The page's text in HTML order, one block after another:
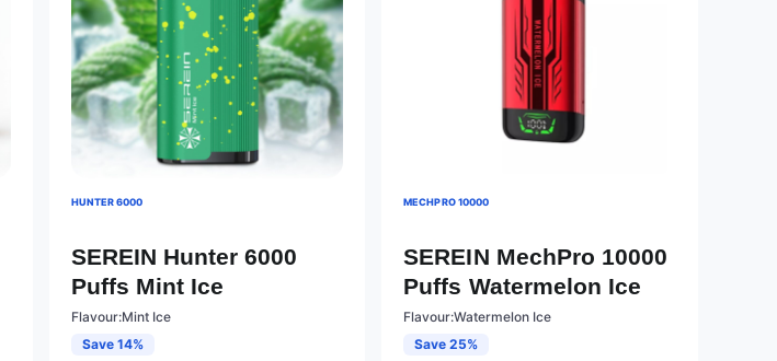
HUNTER 6000
SEREIN Hunter 6000
Puffs Mint Ice
Flavour:Mint Ice
Save 14%
MECHPRO 10000
SEREIN MechPro 10000
Puffs Watermelon Ice
Flavour:Watermelon Ice
Save 25%